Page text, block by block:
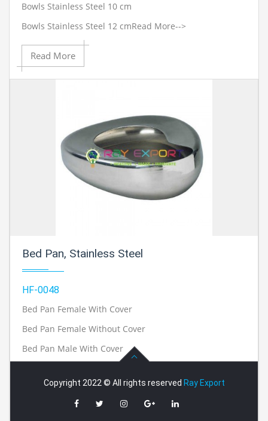
Bowls Stainless Steel 10 cm
Bowls Stainless Steel 12 cmRead More-->
Read More
Bed Pan, Stainless Steel
HF-0048
Bed Pan Female With Cover
Bed Pan Female Without Cover
Bed Pan Male With Cover
Copyright 2022 © All rights reserved Ray Export